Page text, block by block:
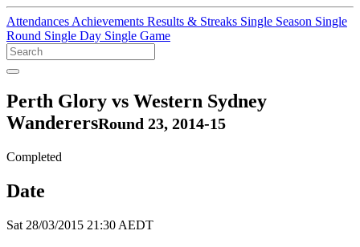
Attendances Achievements Results & Streaks Single Season Single
Round Single Day Single Game
Perth Glory vs Western Sydney
WanderersRound 23, 2014-15
Completed
Date
Sat 28/03/2015 21:30 AEDT